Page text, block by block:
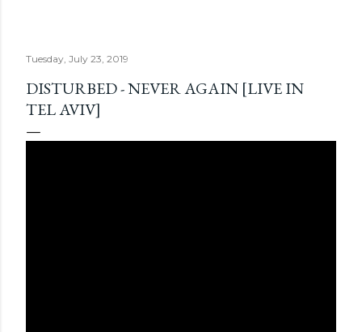
Tuesday, July 23, 2019
DISTURBED - NEVER AGAIN [LIVE IN
TEL AVIV]